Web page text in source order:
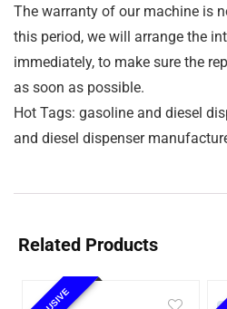
The warranty of our machine is
this period, we will arrange the
immediately, to make sure the
as soon as possible.
Hot Tags: gasoline and diesel
and diesel dispenser
Related Products